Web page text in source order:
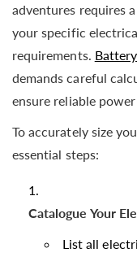
adventures requires
your specific
requirements.
demands careful
ensure reliable
To accurately size
essential steps:
Catalogue Your
List all